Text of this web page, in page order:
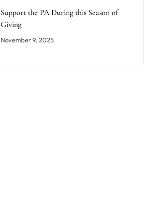
Support the PA During this Season of
Giving
November 9, 2025